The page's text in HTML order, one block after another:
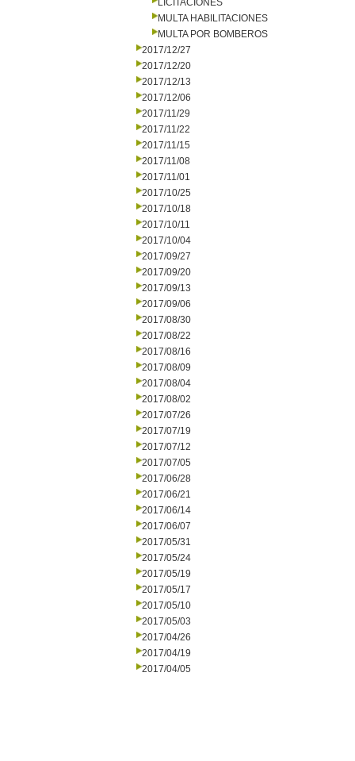
LICITACIONES
MULTA HABILITACIONES
MULTA POR BOMBEROS
2017/12/27
2017/12/20
2017/12/13
2017/12/06
2017/11/29
2017/11/22
2017/11/15
2017/11/08
2017/11/01
2017/10/25
2017/10/18
2017/10/11
2017/10/04
2017/09/27
2017/09/20
2017/09/13
2017/09/06
2017/08/30
2017/08/22
2017/08/16
2017/08/09
2017/08/04
2017/08/02
2017/07/26
2017/07/19
2017/07/12
2017/07/05
2017/06/28
2017/06/21
2017/06/14
2017/06/07
2017/05/31
2017/05/24
2017/05/19
2017/05/17
2017/05/10
2017/05/03
2017/04/26
2017/04/19
2017/04/05